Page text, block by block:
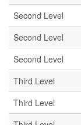
Second Level
Second Level
Second Level
Third Level
Third Level